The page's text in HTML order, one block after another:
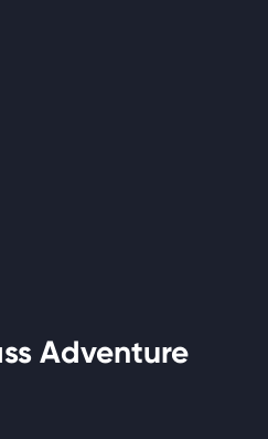
Adventure